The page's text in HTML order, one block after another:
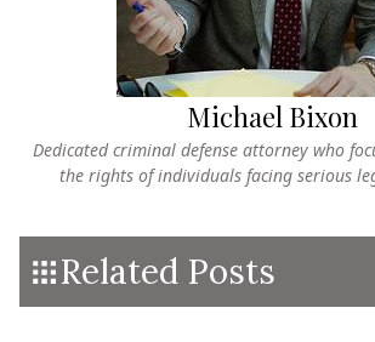
Michael Bixon
Dedicated criminal defense attorney who
the rights of individuals facing serious
Related Posts